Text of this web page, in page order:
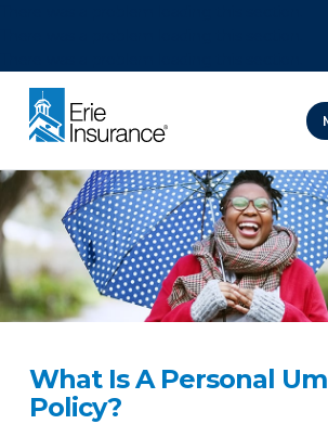
What Is A Personal
Policy?